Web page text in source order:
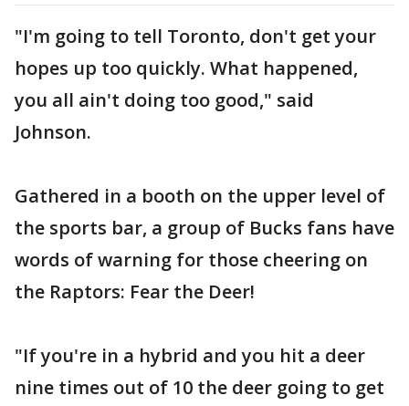
"I'm going to tell Toronto, don't get your
hopes up too quickly. What happened,
you all ain't doing too good," said
Johnson.
Gathered in a booth on the upper level of
the sports bar, a group of Bucks fans have
words of warning for those cheering on
the Raptors: Fear the Deer!
"If you're in a hybrid and you hit a deer
nine times out of 10 the deer going to get